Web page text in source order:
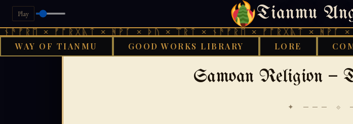
Play Tianmu
ᚠᚩᚱᚷᚣᛏ × ᚻᚹᚪ × ᚦᚢ × ᛠᚱᛏ × ᚾᚫᚠᚱᛖ × ᚠᚩᚱᚷᚣᛏ × ᚻᚹᚪ × ᚦᚢ
WAY OF TIANMU GOOD WORKS LIBRARY LORE
SATURDAY, AUGUST 8,
Samoan Religion —
✦ ─── ⟐